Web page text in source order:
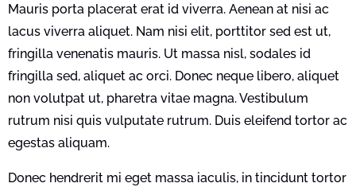
Mauris porta placerat erat id viverra. Aenean at nisi ac
lacus viverra aliquet. Nam nisi elit, porttitor sed est ut,
fringilla venenatis mauris. Ut massa nisl, sodales id
fringilla sed, aliquet ac orci. Donec neque libero, aliquet
non volutpat ut, pharetra vitae magna. Vestibulum
rutrum nisi quis vulputate rutrum. Duis eleifend tortor ac
egestas aliquam.
Donec hendrerit mi eget massa iaculis, in tincidunt tortor